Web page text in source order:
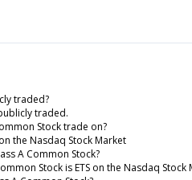
traded?
traded.
Stock trade on?
the Nasdaq Stock Market
A Common Stock?
Stock is ETS on the Nasdaq Stock